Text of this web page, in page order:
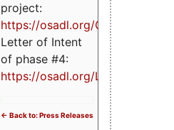
project:
https://osadl.org/OPCUA4
Letter of Intent
of phase #4:
https://osadl.org/LoI4
<- Back to: Press Releases